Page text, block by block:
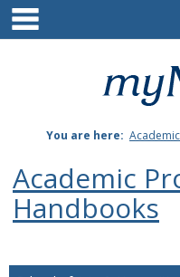
Skip
content
You are here:
Academic
Handbooks